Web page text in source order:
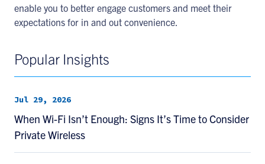
enable you to better engage customers and meet their
expectations for in and out convenience.
Popular Insights
Jul 29, 2026
When Wi-Fi Isn’t Enough: Signs It’s Time to Consider
Private Wireless